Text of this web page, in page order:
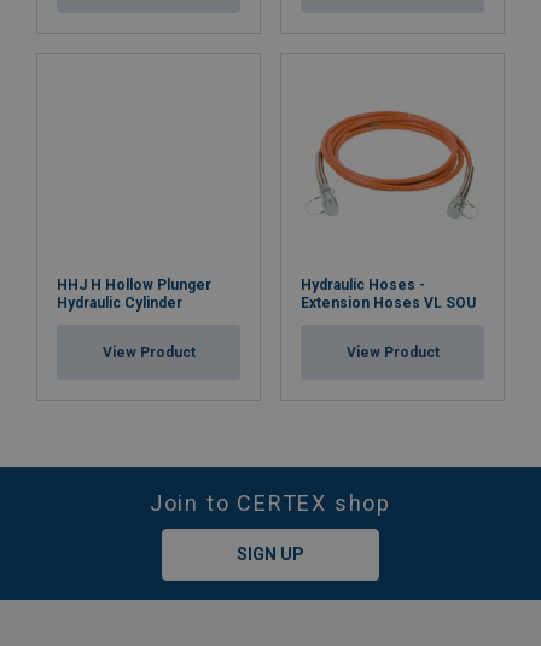
HHJ H Hollow Plunger
Hydraulic Cylinder
View Product
Hydraulic Hoses -
Extension Hoses VL SOU
View Product
Join to CERTEX shop
SIGN UP